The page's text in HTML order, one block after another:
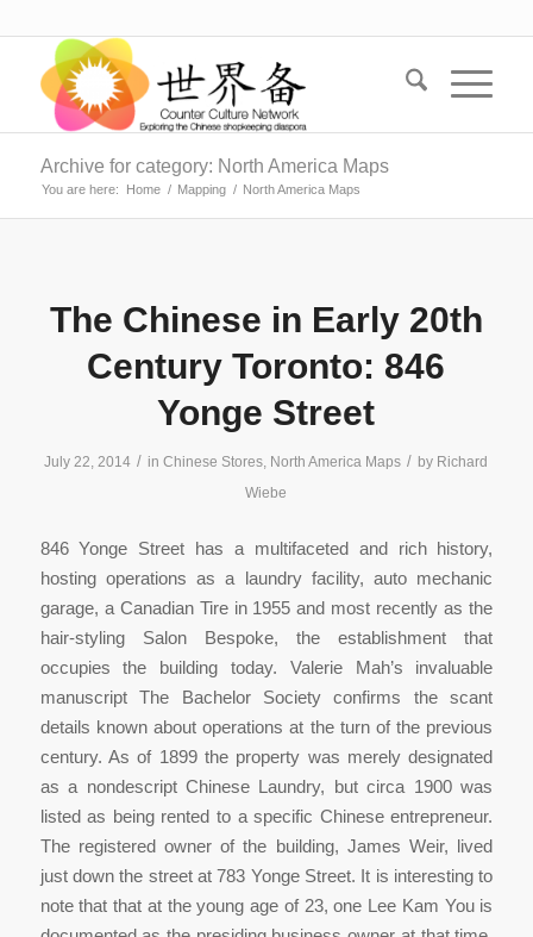
Archive for category: North America Maps
You are here: Home / Mapping / North America Maps
The Chinese in Early 20th
Century Toronto: 846
Yonge Street
July 22, 2014 / inChinese Stores, North America Maps / by Richard
Wiebe
846 Yonge Street has a multifaceted and rich history,
hosting operations as a laundry facility, auto mechanic
garage, a Canadian Tire in 1955 and most recently as the
hair-styling Salon Bespoke, the establishment that
occupies the building today. Valerie Mah’s invaluable
manuscriptThe Bachelor Societyconfirms the scant
details known about operations at the turn of the previous
century. As of 1899 the property was merely designated
as a nondescript Chinese Laundry, but circa 1900 was
listed as being rented to a specific Chinese entrepreneur.
The registered owner of the building, James Weir, lived
just down the street at 783 Yonge Street. It is interesting to
note that that at the young age of 23, one Lee Kam You is